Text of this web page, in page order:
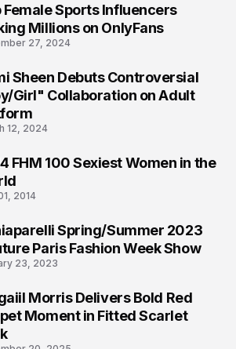
Female Sports Influencers
Millions on OnlyFans
27, 2024
Sheen Debuts Controversial
Girl" Collaboration on Adult
12, 2024
FHM 100 Sexiest Women in the
2014
Spring/Summer 2023
Paris Fashion Week Show
23, 2023
Morris Delivers Bold Red
Moment in Fitted Scarlet